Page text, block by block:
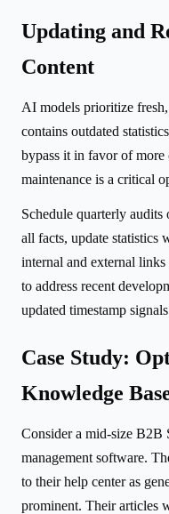
Updating and
Content
AI models prioritize
contains outdated
bypass it in favor of more
maintenance is a critical
Schedule quarterly
all facts, update statistics
internal and external
to address recent
updated timestamp
Case Study:
Knowledge
Consider a mid-size B2B
management software.
to their help center as
prominent. Their articles